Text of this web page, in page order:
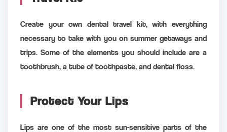
Create your own dental travel kit, with everything
necessary to take with you on summer getaways and
trips. Some of the elements you should include are a
toothbrush, a tube of toothpaste, and dental floss.
Protect Your Lips
Lips are one of the most sun-sensitive parts of the